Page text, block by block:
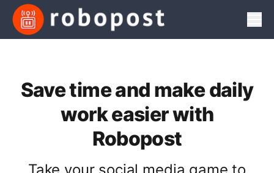
Save time and make daily
work easier with
Robopost